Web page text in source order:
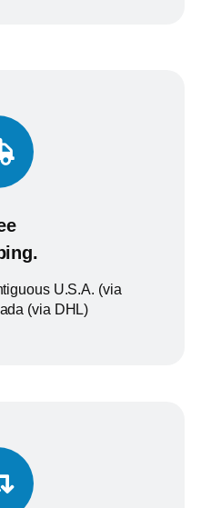
U.S.A. (via
(via DHL)